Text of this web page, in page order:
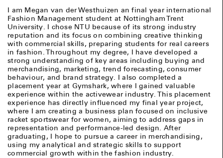
I am Megan van der Westhuizen an final year international
Fashion Management student at Nottingham Trent
University. I chose NTU because of its strong industry
reputation and its focus on combining creative thinking
with commercial skills, preparing students for real careers
in fashion. Throughout my degree, I have developed a
strong understanding of key areas including buying and
merchandising, marketing, trend forecasting, consumer
behaviour, and brand strategy. I also completed a
placement year at Gymshark, where I gained valuable
experience within the activewear industry. This placement
experience has directly influenced my final year project,
where I am creating a business plan focused on inclusive
racket sportswear for women, aiming to address gaps in
representation and performance-led design. After
graduating, I hope to pursue a career in merchandising,
using my analytical and strategic skills to support
commercial growth within the fashion industry.